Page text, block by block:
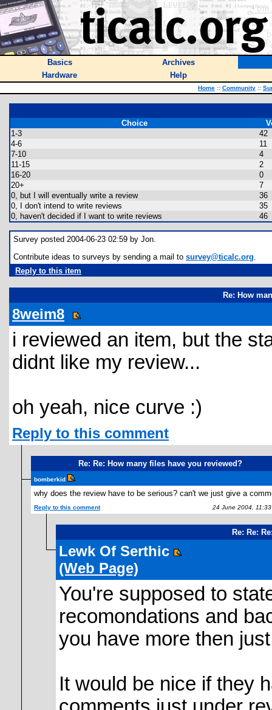
Basics
Archives
Hardware
Help
Home :: Community ::
Choice
1-3
42
4-6
11
7-10
4
11-15
2
16-20
0
20+
7
0, but I will eventually write a review
36
0, I don't intend to write reviews
35
0, haven't decided if I want to write reviews
46
Survey posted 2004-06-23 02:59 by Jon.
Contribute ideas to surveys by sending a mail to survey@ticalc.org
Reply to this item
Re: How
8weim8
i reviewed an item, but the
didnt like my review...
oh yeah, nice curve :)
Reply to this comment
Re: Re: How many files have you reviewed?
bomberkid
why does the review have to be serious? can't we just give a
Reply to this comment 24 June 2004, 11:33
Re: Re:
Lewk Of Serthic
(Web Page)
You're supposed to
recomondations and
you have more then
It would be nice if they